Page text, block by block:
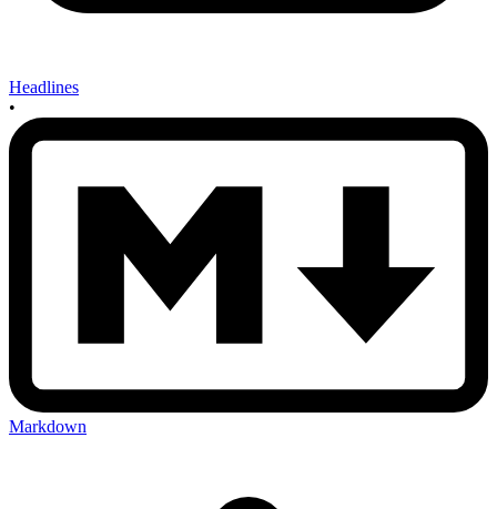
Headlines
•
Markdown